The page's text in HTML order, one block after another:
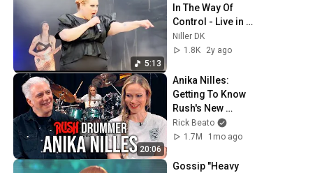
5:13
In The Way Of
Control - Live in
Hamburg,
Germany -
Niller DK
1.8K
2y ago
20:06
Anika Nilles:
Getting To Know
Rush's New
Drummer
Rick Beato
1.7M
1mo ago
Gossip "Heavy